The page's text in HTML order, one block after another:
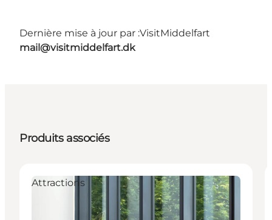
Dernière mise à jour par :VisitMiddelfart
mail@visitmiddelfart.dk
Produits associés
Attractions